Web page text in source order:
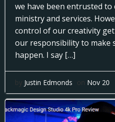
we have been entrusted to
ministry and services.
control of our creativity
our responsibility to make
happen. I say […]
by Justin Edmonds on Nov 20